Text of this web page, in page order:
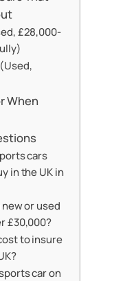
£28,000-
When
cars
in the UK in
or used
£30,000?
to insure
car on